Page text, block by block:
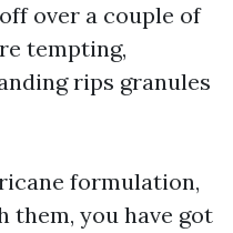
over a couple of
tempting,
rips granules
formulation,
them, you have got